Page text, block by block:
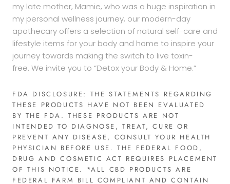
my late mother, Mamie, who was a huge inspiration in
my personal wellness journey, our modern-day
apothecary offers a selection of natural self-care and
lifestyle items for your body and home to inspire your
journey towards making the switch to live toxin-
free. We invite you to “Detox your Body & Home.”
FDA DISCLOSURE: THE STATEMENTS REGARDING
THESE PRODUCTS HAVE NOT BEEN EVALUATED
BY THE FDA. THESE PRODUCTS ARE NOT
INTENDED TO DIAGNOSE, TREAT, CURE OR
PREVENT ANY DISEASE, CONSULT YOUR HEALTH
PHYSICIAN BEFORE USE. THE FEDERAL FOOD,
DRUG AND COSMETIC ACT REQUIRES PLACEMENT
OF THIS NOTICE. *ALL CBD PRODUCTS ARE
FEDERAL FARM BILL COMPLIANT AND CONTAIN